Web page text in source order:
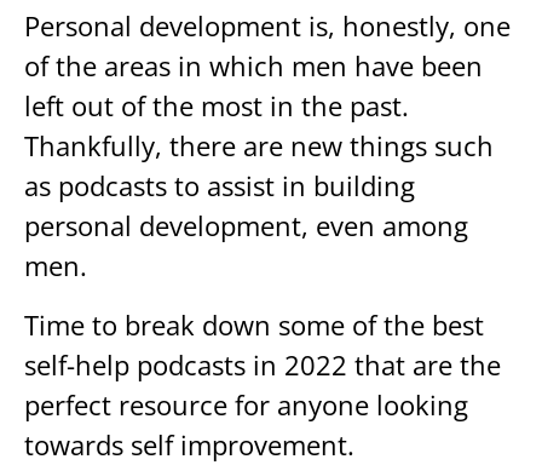
Personal development is, honestly, one
of the areas in which men have been
left out of the most in the past.
Thankfully, there are new things such
as podcasts to assist in building
personal development, even among
men.
Time to break down some of the best
self-help podcasts in 2022 that are the
perfect resource for anyone looking
towards self improvement.